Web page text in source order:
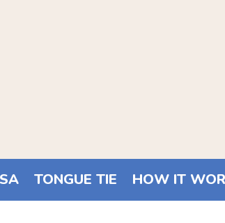
TONGUE TIE HOW IT